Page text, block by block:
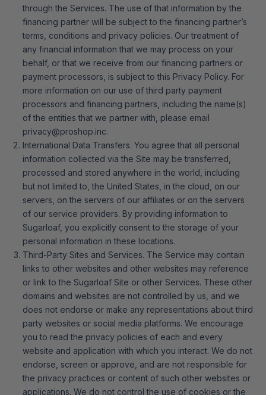
through the Services. The use of that information by the
financing partner will be subject to the financing partner’s
terms, conditions and privacy policies. Our treatment of
any financial information that we may process on your
behalf, or that we receive from our financing partners or
payment processors, is subject to this Privacy Policy. For
more information on our use of third party payment
processors and financing partners, including the name(s)
of the entities that we partner with, please email
privacy@proshop.inc.
International Data Transfers. You agree that all personal
information collected via the Site may be transferred,
processed and stored anywhere in the world, including
but not limited to, the United States, in the cloud, on our
servers, on the servers of our affiliates or on the servers
of our service providers. By providing information to
Sugarloaf, you explicitly consent to the storage of your
personal information in these locations.
Third-Party Sites and Services. The Service may contain
links to other websites and other websites may reference
or link to the Sugarloaf Site or other Services. These other
domains and websites are not controlled by us, and we
does not endorse or make any representations about third
party websites or social media platforms. We encourage
you to read the privacy policies of each and every
website and application with which you interact. We do not
endorse, screen or approve, and are not responsible for
the privacy practices or content of such other websites or
applications. We do not control the use of cookies or the